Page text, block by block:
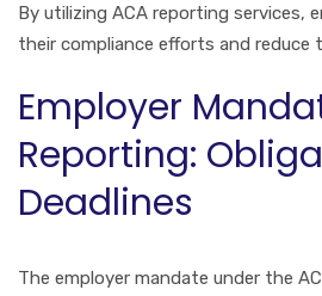
By utilizing ACA reporting services,
their compliance efforts and reduce
Employer
Reporting:
Deadlines
The employer mandate under the